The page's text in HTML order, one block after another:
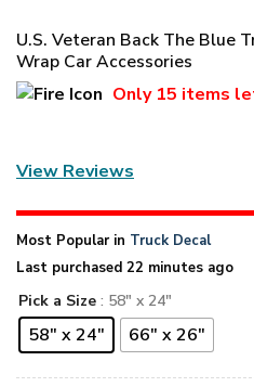
U.S. Veteran Back The Blue
Wrap Car Accessories
Only 15 items
View Reviews
Most Popular in Truck Decal
Last purchased 22 minutes ago
Pick a Size : 58" x 24"
58" x 24" 66" x 26"